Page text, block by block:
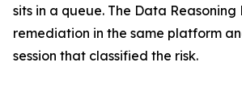
sits in a queue. The Data
remediation in the same platform
session that classified the risk.